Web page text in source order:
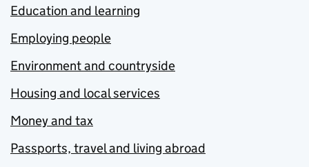
Education and learning
Employing people
Environment and countryside
Housing and local services
Money and tax
Passports, travel and living abroad